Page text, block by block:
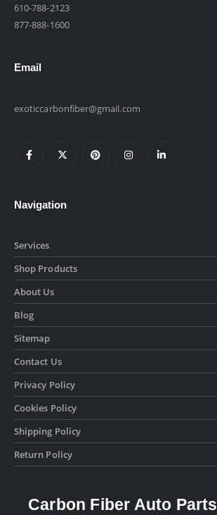
610-788-2123
877-888-1600
Email
exoticcarbonfiber@gmail.com
Navigation
Services
Shop Products
About Us
Blog
Sitemap
Contact Us
Privacy Policy
Cookies Policy
Shipping Policy
Return Policy
Carbon Fiber Auto Parts